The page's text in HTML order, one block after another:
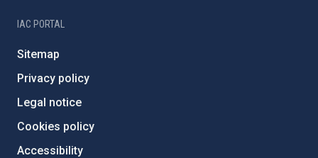
IAC PORTAL
Sitemap
Privacy policy
Legal notice
Cookies policy
Accessibility